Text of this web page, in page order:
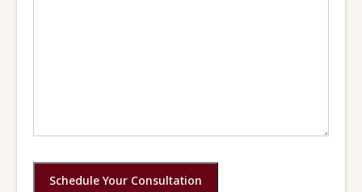
Schedule Your Consultation